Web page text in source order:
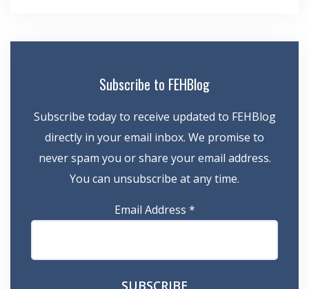
Subscribe to FEHBlog
Subscribe today to receive updated to FEHBlog
directly in your email inbox. We promise to
never spam you or share your email address.
You can unsubscribe at any time.
Email Address *